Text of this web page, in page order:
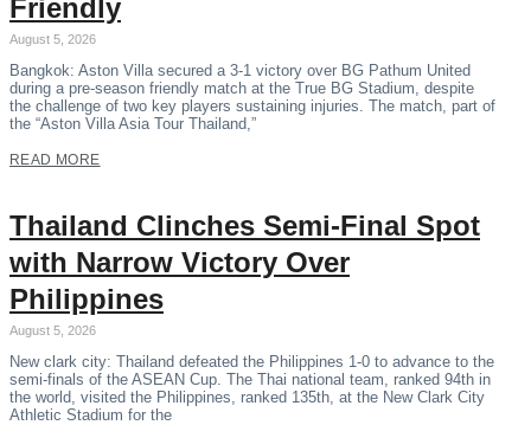
Friendly
August 5, 2026
Bangkok: Aston Villa secured a 3-1 victory over BG Pathum United
during a pre-season friendly match at the True BG Stadium, despite
the challenge of two key players sustaining injuries. The match, part of
the “Aston Villa Asia Tour Thailand,”
READ MORE
Thailand Clinches Semi-Final Spot
with Narrow Victory Over
Philippines
August 5, 2026
New clark city: Thailand defeated the Philippines 1-0 to advance to the
semi-finals of the ASEAN Cup. The Thai national team, ranked 94th in
the world, visited the Philippines, ranked 135th, at the New Clark City
Athletic Stadium for the